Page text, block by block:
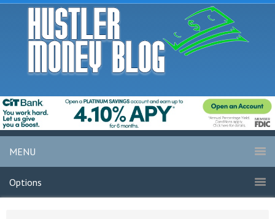
MENU
Options